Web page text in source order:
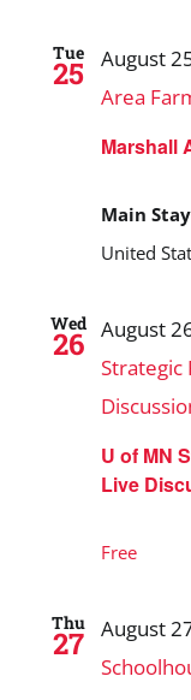
Tue
25
Marshall
August
Area
Main
United
Wed
26
U of MN
Live
August
Strategic
Free
Thu
27 August